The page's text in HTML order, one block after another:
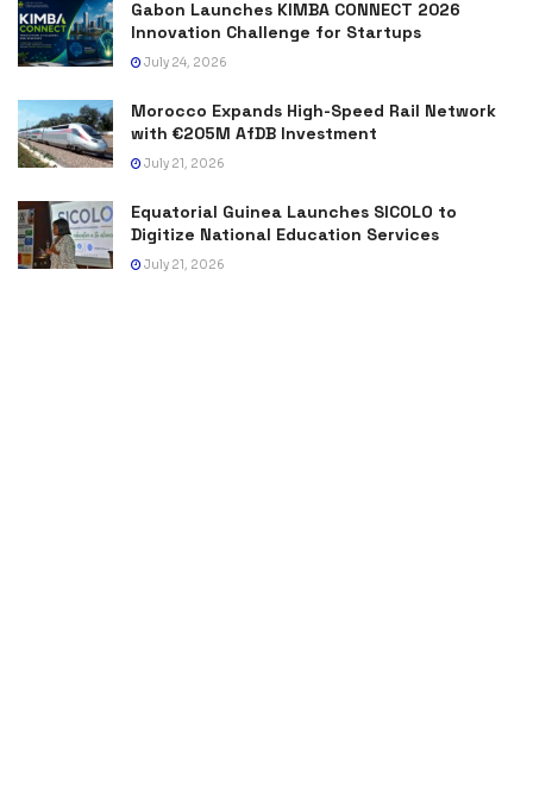
Gabon Launches KIMBA CONNECT 2026
Innovation Challenge for Startups
July 24, 2026
Morocco Expands High-Speed Rail Network
with €205M AfDB Investment
July 21, 2026
Equatorial Guinea Launches SICOLO to
Digitize National Education Services
July 21, 2026